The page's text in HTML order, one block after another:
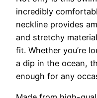
incredibly
neckline provides
and stretchy
fit. Whether you’re
a dip in the ocean,
enough for any